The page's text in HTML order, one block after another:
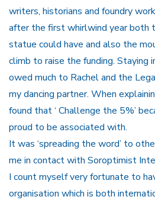
writers, historians and foundry
after the first whirlwind year both
statue could have and also the
climb to raise the funding. Staying
owed much to Rachel and the
my dancing partner. When
found that ‘ Challenge the 5%’
proud to be associated with.
It was ‘spreading the word’ to
me in contact with Soroptimist
I count myself very fortunate to
organisation which is both